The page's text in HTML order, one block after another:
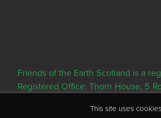
Friends of the Earth Scotland is a
Registered Office: Thorn House, 5
This site uses